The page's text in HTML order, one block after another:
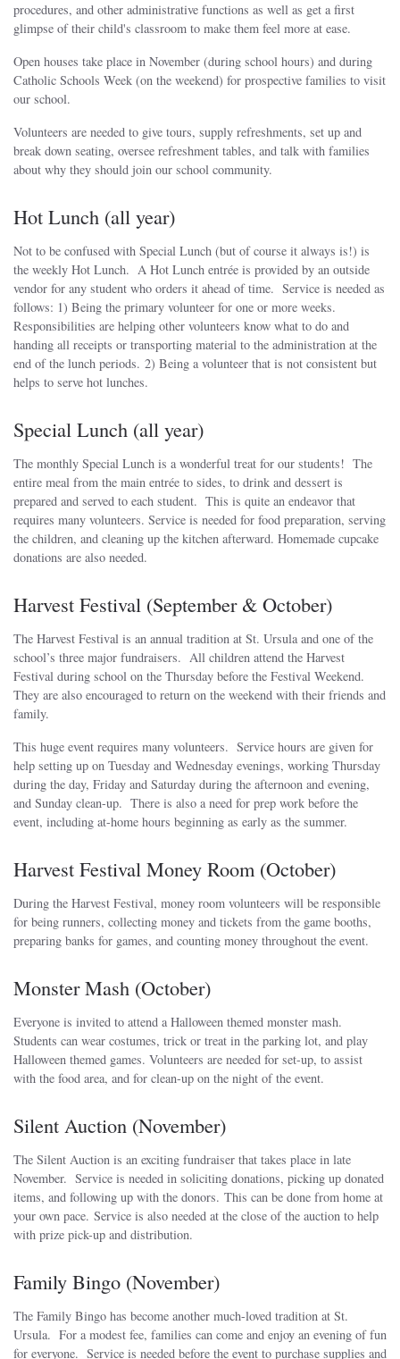
procedures, and other administrative functions as well as get a first
glimpse of their child's classroom to make them feel more at ease.
Open houses take place in November (during school hours) and during
Catholic Schools Week (on the weekend) for prospective families to visit
our school.
Volunteers are needed to give tours, supply refreshments, set up and
break down seating, oversee refreshment tables, and talk with families
about why they should join our school community.
Hot Lunch (all year)
Not to be confused with Special Lunch (but of course it always is!) is
the weekly Hot Lunch. A Hot Lunch entrée is provided by an outside
vendor for any student who orders it ahead of time. Service is needed as
follows: 1) Being the primary volunteer for one or more weeks.
Responsibilities are helping other volunteers know what to do and
handing all receipts or transporting material to the administration at the
end of the lunch periods. 2) Being a volunteer that is not consistent but
helps to serve hot lunches.
Special Lunch (all year)
The monthly Special Lunch is a wonderful treat for our students! The
entire meal from the main entrée to sides, to drink and dessert is
prepared and served to each student. This is quite an endeavor that
requires many volunteers. Service is needed for food preparation, serving
the children, and cleaning up the kitchen afterward. Homemade cupcake
donations are also needed.
Harvest Festival (September & October)
The Harvest Festival is an annual tradition at St. Ursula and one of the
school’s three major fundraisers. All children attend the Harvest
Festival during school on the Thursday before the Festival Weekend.
They are also encouraged to return on the weekend with their friends and
family.
This huge event requires many volunteers. Service hours are given for
help setting up on Tuesday and Wednesday evenings, working Thursday
during the day, Friday and Saturday during the afternoon and evening,
and Sunday clean-up. There is also a need for prep work before the
event, including at-home hours beginning as early as the summer.
Harvest Festival Money Room (October)
During the Harvest Festival, money room volunteers will be responsible
for being runners, collecting money and tickets from the game booths,
preparing banks for games, and counting money throughout the event.
Monster Mash (October)
Everyone is invited to attend a Halloween themed monster mash.
Students can wear costumes, trick or treat in the parking lot, and play
Halloween themed games. Volunteers are needed for set-up, to assist
with the food area, and for clean-up on the night of the event.
Silent Auction (November)
The Silent Auction is an exciting fundraiser that takes place in late
November. Service is needed in soliciting donations, picking up donated
items, and following up with the donors. This can be done from home at
your own pace. Service is also needed at the close of the auction to help
with prize pick-up and distribution.
Family Bingo (November)
The Family Bingo has become another much-loved tradition at St.
Ursula. For a modest fee, families can come and enjoy an evening of fun
for everyone. Service is needed before the event to purchase supplies and